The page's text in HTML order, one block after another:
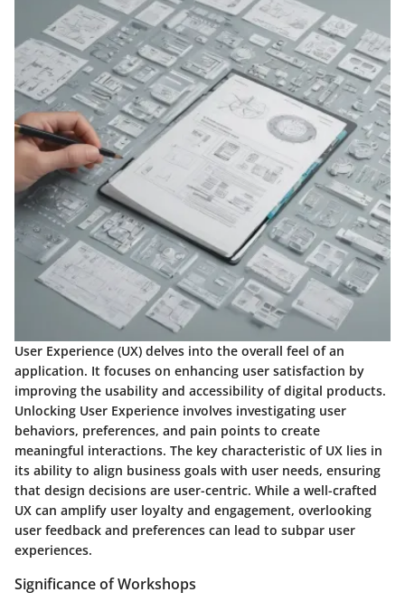
User Experience (UX) delves into the overall feel of an
application. It focuses on enhancing user satisfaction by
improving the usability and accessibility of digital products.
Unlocking User Experience involves investigating user
behaviors, preferences, and pain points to create
meaningful interactions. The key characteristic of UX lies in
its ability to align business goals with user needs, ensuring
that design decisions are user-centric. While a well-crafted
UX can amplify user loyalty and engagement, overlooking
user feedback and preferences can lead to subpar user
experiences.
Significance of Workshops